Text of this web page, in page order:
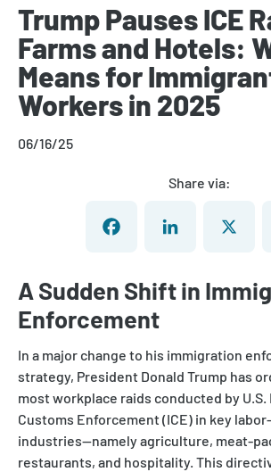
Trump Pauses ICE
Farms and Hotels:
Means for
Workers in 2025
06/16/25
Share via:
A Sudden Shift in
Enforcement
In a major change to his immigration
strategy, President Donald Trump has
most workplace raids conducted by
Customs Enforcement (ICE) in key
industries—namely agriculture, meat-
restaurants, and hospitality. This